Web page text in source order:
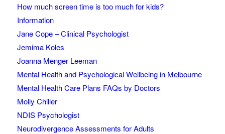
How much screen time is too much for kids?
Information
Jane Cope – Clinical Psychologist
Jemima Koles
Joanna Menger Leeman
Mental Health and Psychological Wellbeing in Melbourne
Mental Health Care Plans FAQs by Doctors
Molly Chiller
NDIS Psychologist
Neurodivergence Assessments for Adults